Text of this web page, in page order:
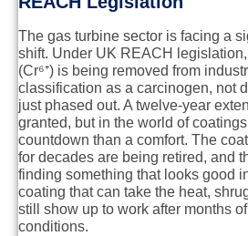
The gas turbine sector is facing a
shift. Under UK REACH
(Cr⁶⁺) is being removed from
classification as a carcinogen, not
just phased out. A twelve-year
granted, but in the world of
countdown than a comfort. The
for decades are being retired, and
finding something that looks good
coating that can take the heat,
still show up to work after months
conditions.